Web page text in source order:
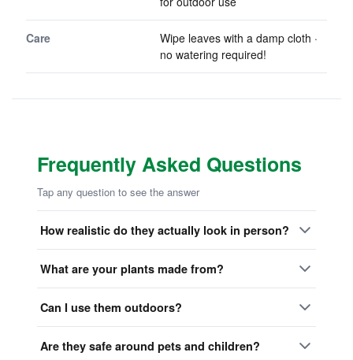
Care
Wipe leaves with a damp cloth ·
no watering required!
Frequently Asked Questions
Tap any question to see the answer
How realistic do they actually look in person?
What are your plants made from?
Can I use them outdoors?
Are they safe around pets and children?